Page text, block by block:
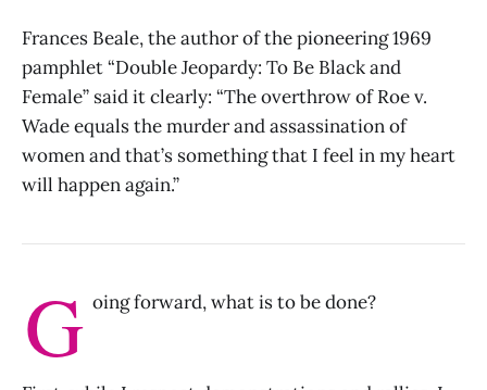
Frances Beale, the author of the pioneering 1969
pamphlet “Double Jeopardy: To Be Black and
Female” said it clearly: “The overthrow of Roe v.
Wade equals the murder and assassination of
women and that’s something that I feel in my heart
will happen again.”
G oing forward, what is to be done?